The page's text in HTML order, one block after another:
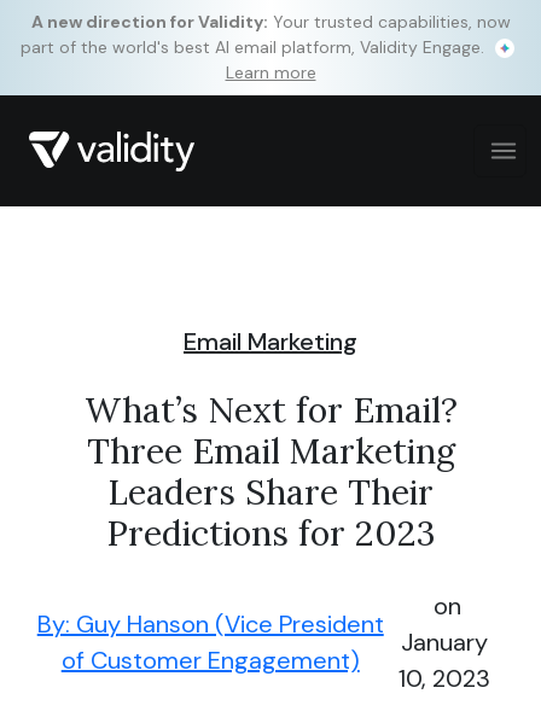
A new direction for Validity: Your trusted capabilities, now
part of the world's best AI email platform, Validity Engage.
Learn more
Email Marketing
What’s Next for Email?
Three Email Marketing
Leaders Share Their
Predictions for 2023
By: Guy Hanson (Vice President
of Customer Engagement)
on
January
10, 2023